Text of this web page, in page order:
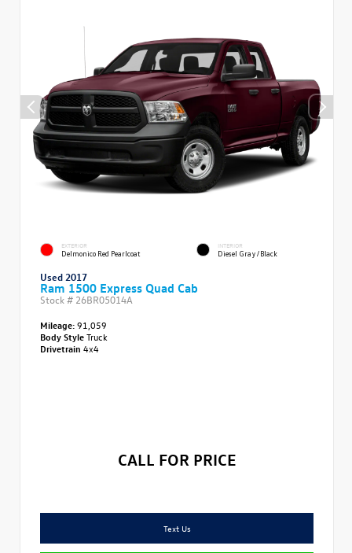
EXTERIOR
Delmonico Red Pearlcoat
INTERIOR
Diesel Gray/Black
Used 2017
Ram 1500 Express Quad Cab
Stock # 26BR05014A
Mileage:91,059
Body StyleTruck
Drivetrain 4x4
CALL FOR PRICE
Text Us